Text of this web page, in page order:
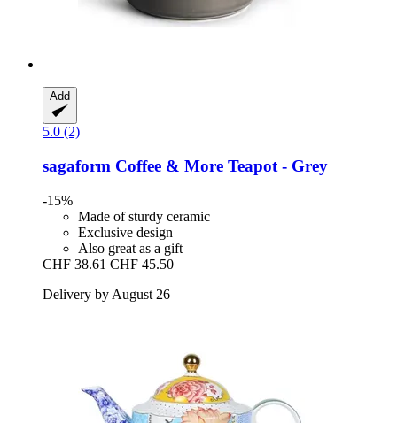
Add
5.0 (2)
sagaform Coffee & More Teapot -​ Grey
-15%
Made of sturdy ceramic
Exclusive design
Also great as a gift
CHF 38.61 CHF 45.50
Delivery by August 26